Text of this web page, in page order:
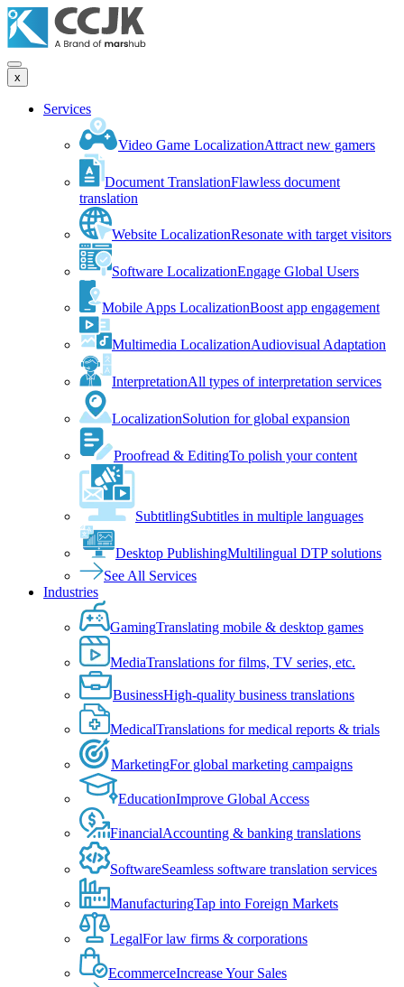
x
Services
Video Game LocalizationAttract new gamers
Document TranslationFlawless document
translation
Website LocalizationResonate with target visitors
Software LocalizationEngage Global Users
Mobile Apps LocalizationBoost app engagement
Multimedia LocalizationAudiovisual Adaptation
InterpretationAll types of interpretation services
LocalizationSolution for global expansion
Proofread & EditingTo polish your content
SubtitlingSubtitles in multiple languages
Desktop PublishingMultilingual DTP solutions
See All Services
Industries
GamingTranslating mobile & desktop games
MediaTranslations for films, TV series, etc.
BusinessHigh-quality business translations
MedicalTranslations for medical reports & trials
MarketingFor global marketing campaigns
EducationImprove Global Access
FinancialAccounting & banking translations
SoftwareSeamless software translation services
ManufacturingTap into Foreign Markets
LegalFor law firms & corporations
EcommerceIncrease Your Sales